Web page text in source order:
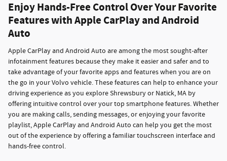
Enjoy Hands-Free Control Over Your Favorite
Features with Apple CarPlay and Android
Auto
Apple CarPlay and Android Auto are among the most sought-after
infotainment features because they make it easier and safer and to
take advantage of your favorite apps and features when you are on
the go in your Volvo vehicle. These features can help to enhance your
driving experience as you explore Shrewsbury or Natick, MA by
offering intuitive control over your top smartphone features. Whether
you are making calls, sending messages, or enjoying your favorite
playlist, Apple CarPlay and Android Auto can help you get the most
out of the experience by offering a familiar touchscreen interface and
hands-free control.